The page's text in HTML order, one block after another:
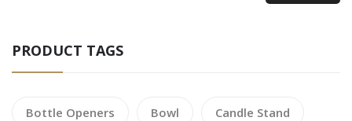
PRODUCT TAGS
Bottle Openers Bowl Candle Stand